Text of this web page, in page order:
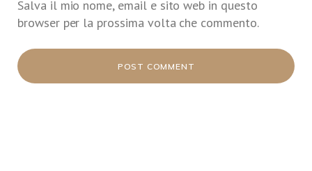
Salva il mio nome, email e sito web in questo
browser per la prossima volta che commento.